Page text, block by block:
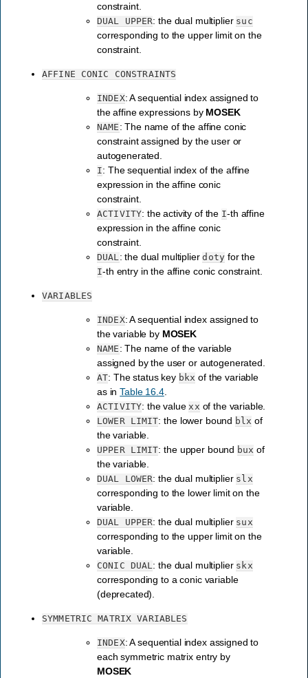
constraint.
DUAL UPPER: the dual multiplier suc
corresponding to the upper limit on the
constraint.
AFFINE CONIC CONSTRAINTS
INDEX: A sequential index assigned to
the affine expressions by MOSEK
NAME : The name of the affine conic
constraint assigned by the user or
autogenerated.
I: The sequential index of the affine
expression in the affine conic
constraint.
ACTIVITY: the activity of the I-th affine
expression in the affine conic
constraint.
DUAL: the dual multiplierdoty for the
I-th entry in the affine conic constraint.
VARIABLES
INDEX: A sequential index assigned to
the variable by MOSEK
NAME : The name of the variable
assigned by the user or autogenerated.
AT: The status key bkx of the variable
as inTable 16.4.
ACTIVITY: the valuexx of the variable.
LOWER LIMIT: the lower bound blx of
the variable.
UPPER LIMIT: the upper bound bux of
the variable.
DUAL LOWER: the dual multiplier slx
corresponding to the lower limit on the
variable.
DUAL UPPER: the dual multiplier sux
corresponding to the upper limit on the
variable.
CONIC DUAL: the dual multiplier skx
corresponding to a conic variable
(deprecated).
SYMMETRIC MATRIX VARIABLES
INDEX: A sequential index assigned to
each symmetric matrix entry by
MOSEK